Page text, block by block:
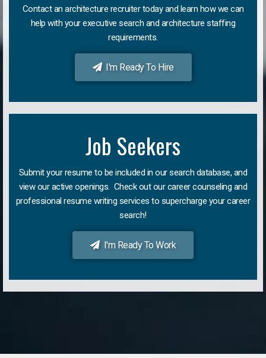
Contact an architecture recruiter today and learn how we can
help with your executive search and architecture staffing
requirements.
I'm Ready To Hire
Job Seekers
Submit your resume to be included in our search database, and
view our active openings. Check out our career counseling and
professional resume writing services to supercharge your career
search!
I'm Ready To Work